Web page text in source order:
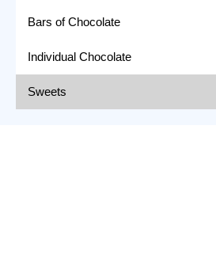
Bars of Chocolate
Individual Chocolate
Sweets